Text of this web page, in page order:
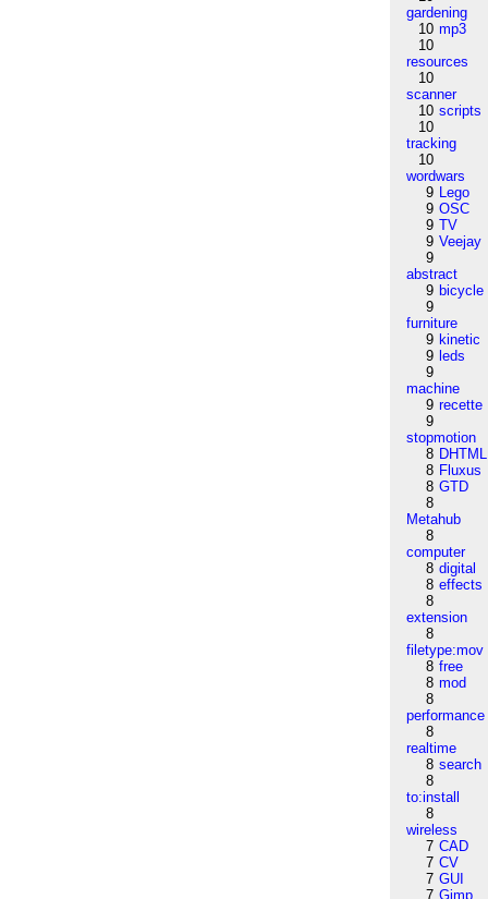
gardening
10 mp3
10
resources
10
scanner
10 scripts
10
tracking
10
wordwars
9 Lego
9 OSC
9 TV
9 Veejay
9
abstract
9 bicycle
9
furniture
9 kinetic
9 leds
9
machine
9 recette
9
stopmotion
8 DHTML
8 Fluxus
8 GTD
8
Metahub
8
computer
8 digital
8 effects
8
extension
8
filetype:mov
8 free
8 mod
8
performance
8
realtime
8 search
8
to:install
8
wireless
7 CAD
7 CV
7 GUI
7 Gimp